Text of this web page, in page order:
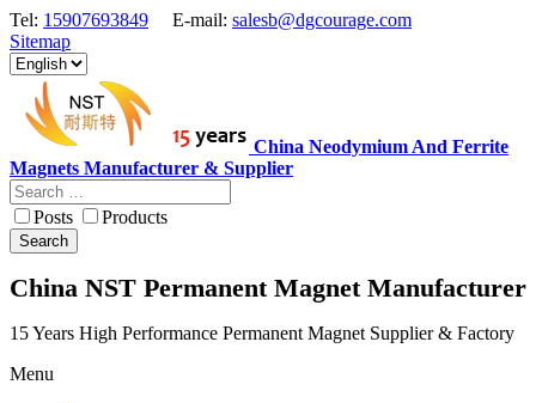
Tel: 15907693849 E-mail: salesb@dgcourage.com
Sitemap
China Neodymium And Ferrite
Magnets Manufacturer & Supplier
Posts Products
Search
China NST Permanent Magnet Manufacturer
15 Years High Performance Permanent Magnet Supplier & Factory
Menu